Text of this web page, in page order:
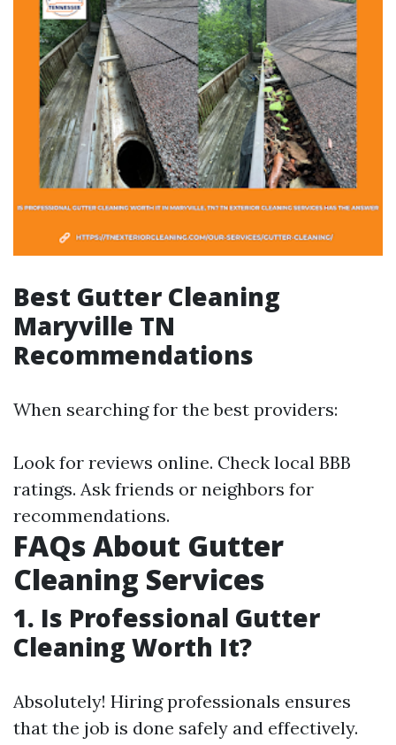
Best Gutter Cleaning
Maryville TN
Recommendations
When searching for the best providers:
Look for reviews online. Check local BBB
ratings. Ask friends or neighbors for
recommendations.
FAQs About Gutter
Cleaning Services
1. Is Professional Gutter
Cleaning Worth It?
Absolutely! Hiring professionals ensures
that the job is done safely and effectively.